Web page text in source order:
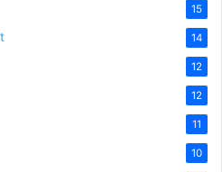
15
14
12
12
11
10